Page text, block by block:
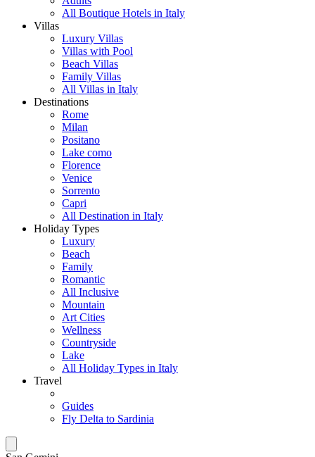
All Boutique Hotels in Italy
Villas
Luxury Villas
Villas with Pool
Beach Villas
Family Villas
All Villas in Italy
Destinations
Rome
Milan
Positano
Lake como
Florence
Venice
Sorrento
Capri
All Destination in Italy
Holiday Types
Luxury
Beach
Family
Romantic
All Inclusive
Mountain
Art Cities
Wellness
Countryside
Lake
All Holiday Types in Italy
Travel
Guides
Fly Delta to Sardinia